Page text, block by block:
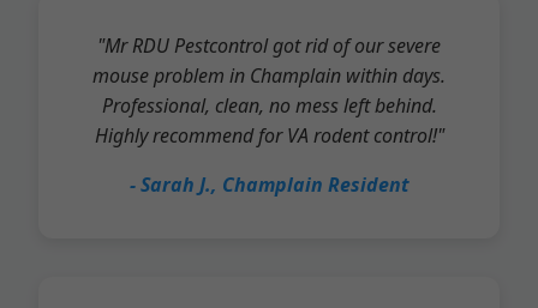
"Mr RDU Pestcontrol got rid of our severe
mouse problem in Champlain within days.
Professional, clean, no mess left behind.
Highly recommend for VA rodent control!"
- Sarah J., Champlain Resident